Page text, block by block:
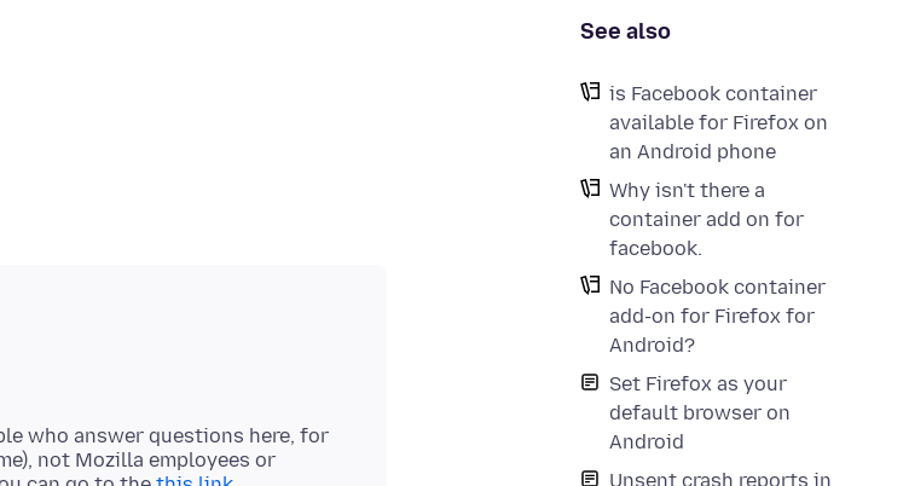
See also
is Facebook container
available for Firefox on
an Android phone
Why isn't there a
container add on for
facebook.
No Facebook container
add-on for Firefox for
Android?
Set Firefox as your
default browser on
Android
Unsent crash reports in
who answer questions here, for
not Mozilla employees or